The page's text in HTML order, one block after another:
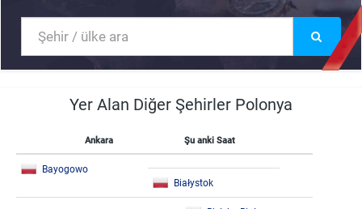
Yer Alan Diğer Şehirler Polonya
Ankara Şu anki Saat
Bayogowo
Białystok